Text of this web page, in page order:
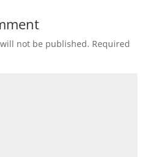
not be published. Required